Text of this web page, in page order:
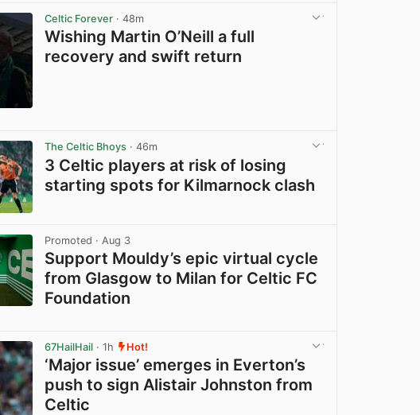
Celtic Forever · 48m
Wishing Martin O’Neill a full
recovery and swift return
The Celtic Bhoys · 46m
3 Celtic players at risk of losing
starting spots for Kilmarnock clash
Promoted · Aug 3
Support Mouldy’s epic virtual cycle
from Glasgow to Milan for Celtic FC
Foundation
67HailHail · 1h Hot!
‘Major issue’ emerges in Everton’s
push to sign Alistair Johnston from
Celtic